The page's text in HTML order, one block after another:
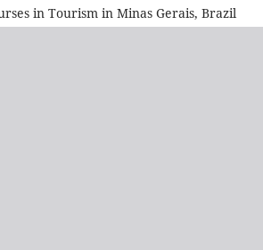
in Tourism in Minas Gerais, Brazil